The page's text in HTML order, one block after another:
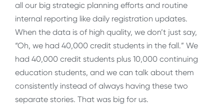
all our big strategic planning efforts and routine
internal reporting like daily registration updates.
When the data is of high quality, we don’t just say,
“Oh, we had 40,000 credit students in the fall.” We
had 40,000 credit students plus 10,000 continuing
education students, and we can talk about them
consistently instead of always having these two
separate stories. That was big for us.